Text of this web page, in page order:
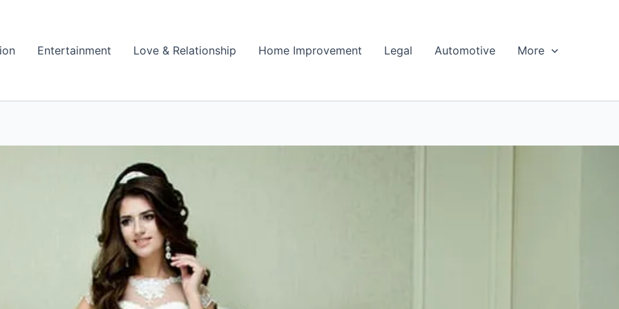
Entertainment Love & Relationship Home Improvement Legal Automotive More